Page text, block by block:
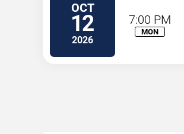
OCT
12
2026
7:00 PM
MON